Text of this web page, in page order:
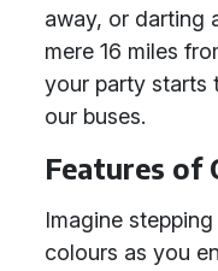
away, or darting
mere 16 miles
your party starts
our buses.
Features of
Imagine
colours as you